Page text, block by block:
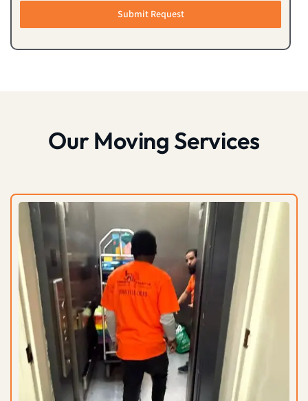
Submit Request
Our Moving Services